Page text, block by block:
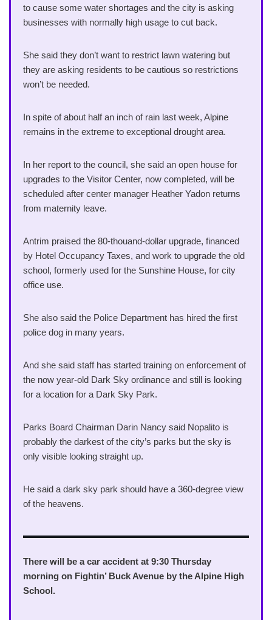
to cause some water shortages and the city is asking
businesses with normally high usage to cut back.
She said they don’t want to restrict lawn watering but
they are asking residents to be cautious so restrictions
won’t be needed.
In spite of about half an inch of rain last week, Alpine
remains in the extreme to exceptional drought area.
In her report to the council, she said an open house for
upgrades to the Visitor Center, now completed, will be
scheduled after center manager Heather Yadon returns
from maternity leave.
Antrim praised the 80-thouand-dollar upgrade, financed
by Hotel Occupancy Taxes, and work to upgrade the old
school, formerly used for the Sunshine House, for city
office use.
She also said the Police Department has hired the first
police dog in many years.
And she said staff has started training on enforcement of
the now year-old Dark Sky ordinance and still is looking
for a location for a Dark Sky Park.
Parks Board Chairman Darin Nancy said Nopalito is
probably the darkest of the city’s parks but the sky is
only visible looking straight up.
He said a dark sky park should have a 360-degree view
of the heavens.
There will be a car accident at 9:30 Thursday
morning on Fightin’ Buck Avenue by the Alpine High
School.